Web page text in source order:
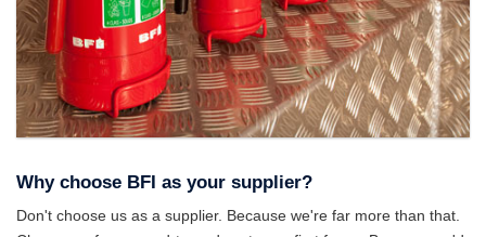
Why choose BFI as your supplier?
Don't choose us as a supplier. Because we're far more than that.